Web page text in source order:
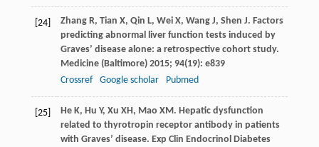
[24] Zhang R, Tian X, Qin L, Wei X, Wang J, Shen J. Factors
predicting abnormal liver function tests induced by
Graves’ disease alone: a retrospective cohort study.
Medicine (Baltimore) 2015; 94(19): e839
Crossref
Google scholar Pubmed
[25] He K, Hu Y, Xu XH, Mao XM. Hepatic dysfunction
related to thyrotropin receptor antibody in patients
with Graves’ disease. Exp Clin Endocrinol Diabetes